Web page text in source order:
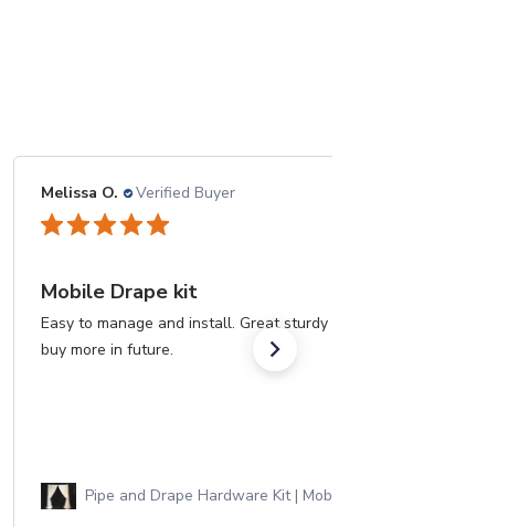
Melissa O. Verified Buyer
Mobile Drape kit
Easy to manage and install. Great sturdy material. Will
buy more in future.
Pipe and Drape Hardware Kit | Mobile